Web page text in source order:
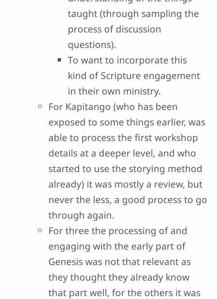
taught (through sampling the
process of discussion
questions).
To want to incorporate this
kind of Scripture engagement
in their own ministry.
For Kapitango (who has been
exposed to some things earlier, was
able to process the first workshop
details at a deeper level, and who
started to use the storying method
already) it was mostly a review, but
never the less, a good process to go
through again.
For three the processing of and
engaging with the early part of
Genesis was not that relevant as
they thought they already know
that part well, for the others it was